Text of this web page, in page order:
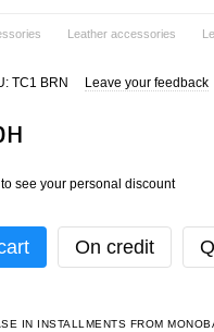
Leather accessories
TC1 BRN Leave your feedback
to see your personal discount
On credit
IN INSTALLMENTS FROM